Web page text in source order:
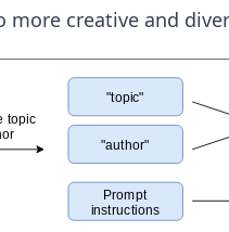
more creative and